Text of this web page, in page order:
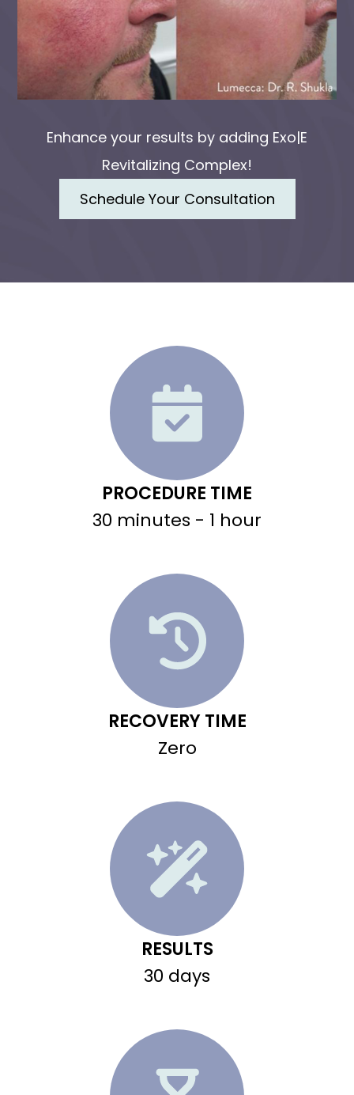
Enhance your results by adding Exo|E
Revitalizing Complex!
Schedule Your Consultation
PROCEDURE TIME
30 minutes - 1 hour
RECOVERY TIME
Zero
RESULTS
30 days